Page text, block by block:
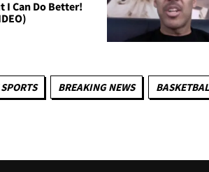
I Can Do Better!
BREAKING NEWS